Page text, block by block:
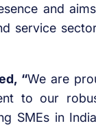
and
service
“We are
to our
SMEs in